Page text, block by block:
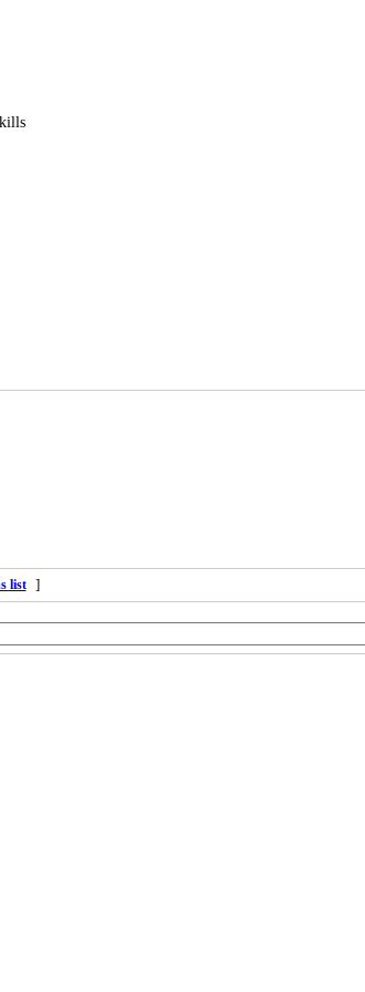
list ]